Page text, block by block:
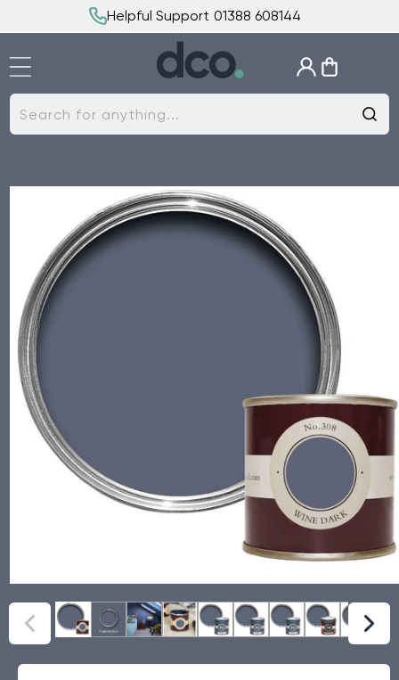
content
Helpful Support 01388 608144
Search for anything...
Log
in
Cart
Skip to
information